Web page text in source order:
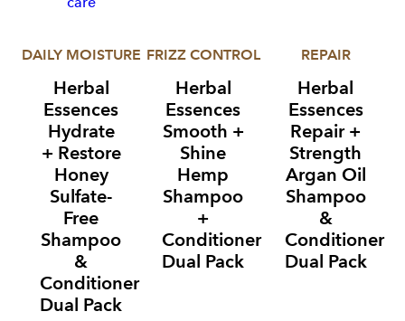
DAILY MOISTURE
Herbal
Essences
Hydrate
+ Restore
Honey
Sulfate-
Free
Shampoo
&
Conditioner
Dual Pack
FRIZZ CONTROL
Herbal
Essences
Smooth +
Shine
Hemp
Shampoo
+
Conditioner
Dual Pack
REPAIR
Herbal
Essences
Repair +
Strength
Argan Oil
Shampoo
&
Conditioner
Dual Pack